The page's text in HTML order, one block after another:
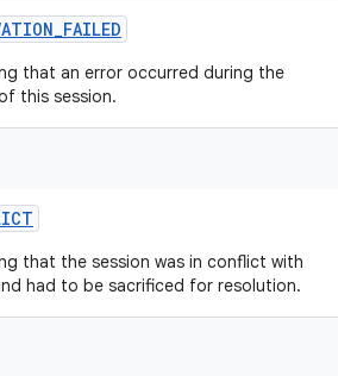
_FAILED
that an error occurred during the
this session.
that the session was in conflict with
had to be sacrificed for resolution.